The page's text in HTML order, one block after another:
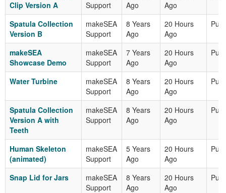
Clip Version A
Support
Ago
Ago
Spatula Collection
Version B
makeSEA
Support
8 Years
Ago
20 Hours
Ago
makeSEA
Showcase Demo
makeSEA
Support
7 Years
Ago
20 Hours
Ago
Water Turbine
makeSEA
Support
8 Years
Ago
20 Hours
Ago
Spatula Collection
Version A with
Teeth
makeSEA
Support
8 Years
Ago
20 Hours
Ago
Human Skeleton
(animated)
makeSEA
Support
5 Years
Ago
20 Hours
Ago
Snap Lid for Jars
makeSEA
Support
8 Years
Ago
20 Hours
Ago